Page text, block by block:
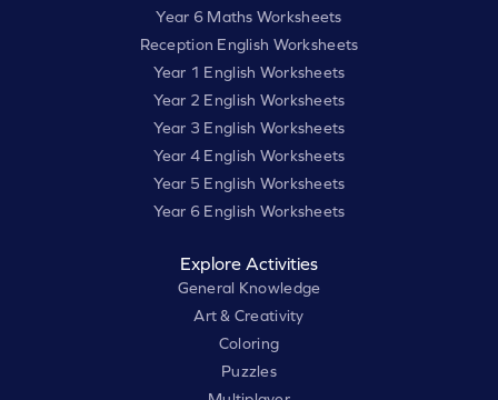
Year 6 Maths Worksheets
Reception English Worksheets
Year 1 English Worksheets
Year 2 English Worksheets
Year 3 English Worksheets
Year 4 English Worksheets
Year 5 English Worksheets
Year 6 English Worksheets
Explore Activities
General Knowledge
Art & Creativity
Coloring
Puzzles